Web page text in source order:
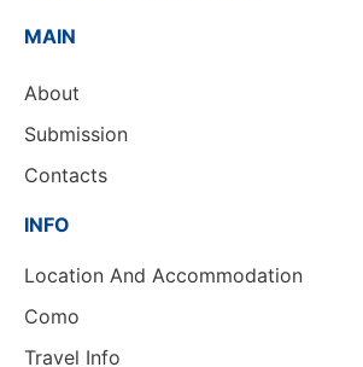
MAIN
About
Submission
Contacts
INFO
Location And Accommodation
Como
Travel Info